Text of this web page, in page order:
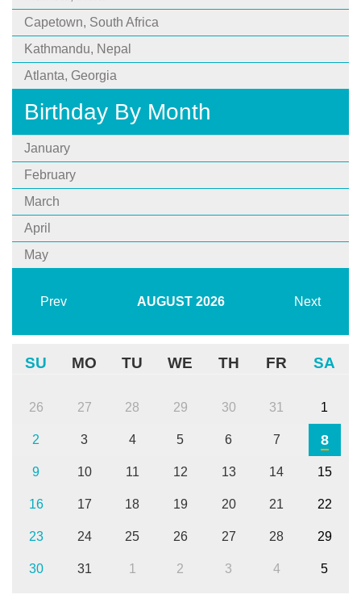
Capetown, South Africa
Kathmandu, Nepal
Atlanta, Georgia
Birthday By Month
January
February
March
April
May
Prev AUGUST 2026 Next
SU MO TU WE TH FR SA
26 27 28 29 30 31 1
2 3 4 5 6 7 8
9 10 11 12 13 14 15
16 17 18 19 20 21 22
23 24 25 26 27 28 29
30 31 1 2 3 4 5